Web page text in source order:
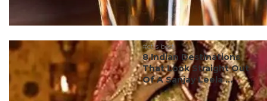
#ct's best
8 Indian Destinations
That Look Straight Out
Of A Sanjay Leela ...